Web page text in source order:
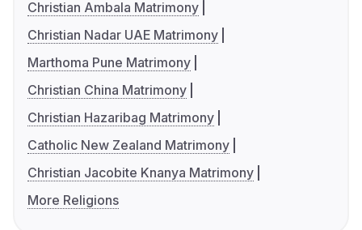
Christian Ambala Matrimony
Christian Nadar UAE Matrimony
Marthoma Pune Matrimony
Christian China Matrimony
Christian Hazaribag Matrimony
Catholic New Zealand Matrimony
Christian Jacobite Knanya Matrimony
More Religions